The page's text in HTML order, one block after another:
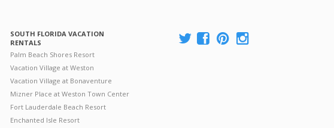
SOUTH FLORIDA VACATION
RENTALS
Palm Beach Shores Resort
Vacation Village at Weston
Vacation Village at Bonaventure
Mizner Place at Weston Town Center
Fort Lauderdale Beach Resort
Enchanted Isle Resort